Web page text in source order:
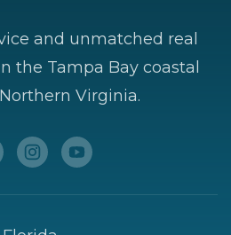
and unmatched real
the Tampa Bay coastal
Virginia.